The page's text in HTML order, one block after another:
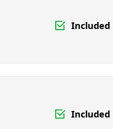
Included
Included